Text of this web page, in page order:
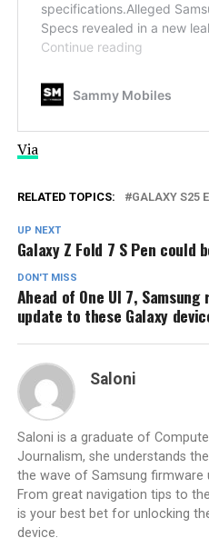
Via
RELATED TOPICS: GALAXY S25
UP NEXT
Galaxy Z Fold 7 S Pen could
DON'T MISS
Ahead of One UI 7,
update to these Galaxy
Saloni
Saloni is a graduate of
Journalism, she understands
the wave of Samsung firmware
From great navigation tips to
is your best bet for unlocking
device.